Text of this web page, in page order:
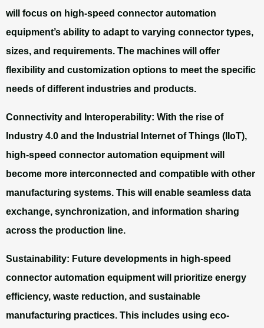
will focus on high-speed connector automation
equipment’s ability to adapt to varying connector types,
sizes, and requirements. The machines will offer
flexibility and customization options to meet the specific
needs of different industries and products.
Connectivity and Interoperability: With the rise of
Industry 4.0 and the Industrial Internet of Things (IIoT),
high-speed connector automation equipment will
become more interconnected and compatible with other
manufacturing systems. This will enable seamless data
exchange, synchronization, and information sharing
across the production line.
Sustainability: Future developments in high-speed
connector automation equipment will prioritize energy
efficiency, waste reduction, and sustainable
manufacturing practices. This includes using eco-